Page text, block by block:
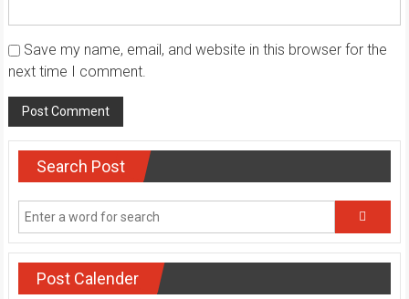
Save my name, email, and website in this browser for the
next time I comment.
Search Post
Post Calender